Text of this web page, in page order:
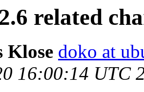
related
Klose doko at
16:00:14 UTC